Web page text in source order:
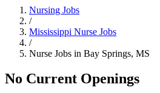
Nursing Jobs
/
Mississippi Nurse Jobs
/
Nurse Jobs in Bay Springs, MS
No Current Openings